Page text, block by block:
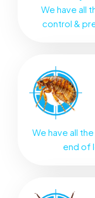
We have all
control &
We have all
end of